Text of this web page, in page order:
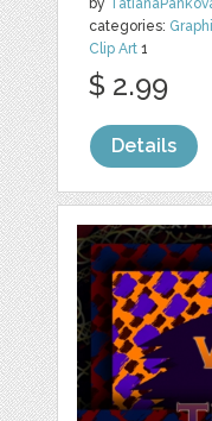
by
categories:
Clip Art 1
$ 2.99
Details